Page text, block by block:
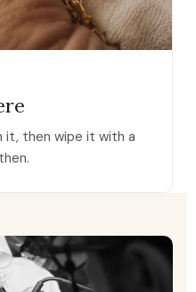
it, then wipe it with a